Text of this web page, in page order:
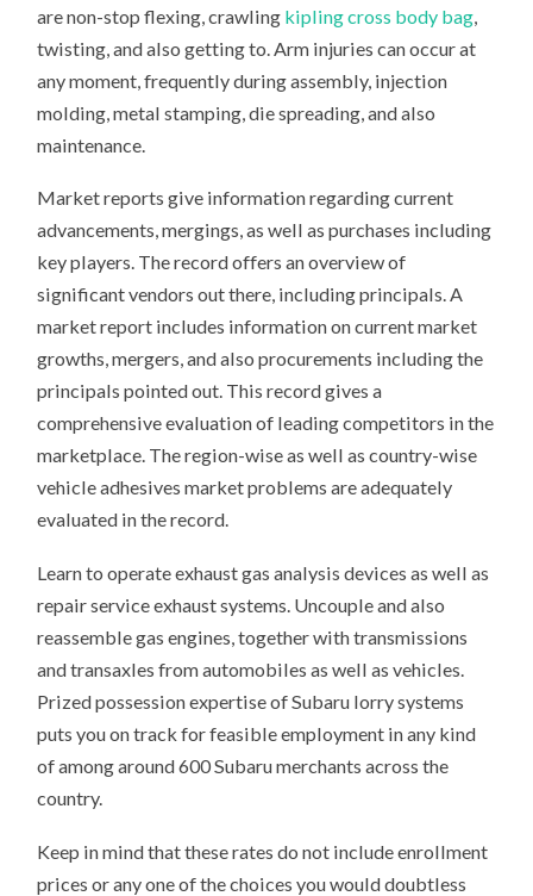
are non-stop flexing, crawling kipling cross body bag
twisting, and also getting to. Arm injuries can occur at
any moment, frequently during assembly, injection
molding, metal stamping, die spreading, and also
maintenance.
Market reports give information regarding current
advancements, mergings, as well as purchases including
key players. The record offers an overview of
significant vendors out there, including principals. A
market report includes information on current market
growths, mergers, and also procurements including the
principals pointed out. This record gives a
comprehensive evaluation of leading competitors in the
marketplace. The region-wise as well as country-wise
vehicle adhesives market problems are adequately
evaluated in the record.
Learn to operate exhaust gas analysis devices as well as
repair service exhaust systems. Uncouple and also
reassemble gas engines, together with transmissions
and transaxles from automobiles as well as vehicles.
Prized possession expertise of Subaru lorry systems
puts you on track for feasible employment in any kind
of among around 600 Subaru merchants across the
country.
Keep in mind that these rates do not include enrollment
prices or any one of the choices you would doubtless